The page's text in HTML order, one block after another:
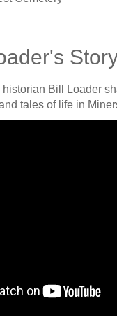
historian Bill Loader
tales of life in